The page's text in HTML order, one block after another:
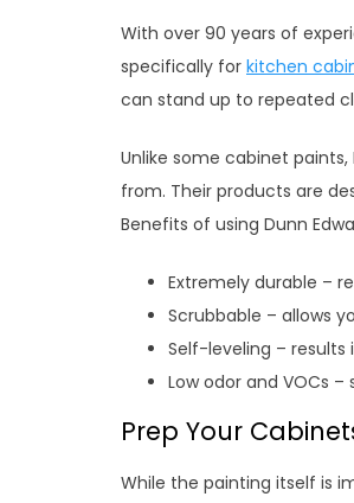
With over 90 years of
specifically for kitchen
can stand up to repeated
Unlike some cabinet
from. Their products are
Benefits of using Dunn
Extremely durable –
Scrubbable – allows
Self-leveling –
Low odor and VOCs
Prep Your
While the painting itself is